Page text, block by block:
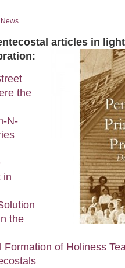
News
articles in
the
N-
in
the
Formation of Holiness